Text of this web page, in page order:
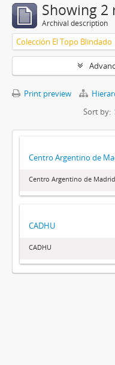
Showing 2
Archival description
Colección El Topo Blindado
Print preview
Sort by:
Centro Argentino de
Centro Argentino de Madrid
CADHU
CADHU